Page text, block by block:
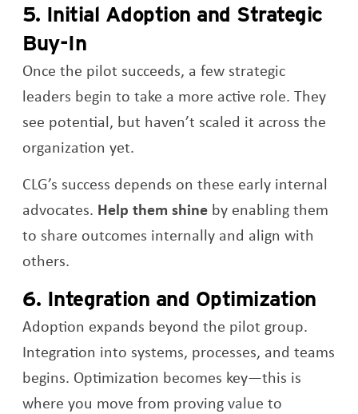
5. Initial Adoption and Strategic
Buy-In
Once the pilot succeeds, a few strategic
leaders begin to take a more active role. They
see potential, but haven’t scaled it across the
organization yet.
CLG’s success depends on these early internal
advocates. Help them shine by enabling them
to share outcomes internally and align with
others.
6. Integration and Optimization
Adoption expands beyond the pilot group.
Integration into systems, processes, and teams
begins. Optimization becomes key—this is
where you move from proving value to